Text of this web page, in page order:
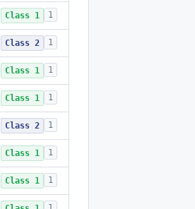
Class 1 1
Class 2 1
Class 1 1
Class 1 1
Class 2 1
Class 1 1
Class 1 1